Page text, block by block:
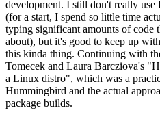
development. I still don't really
(for a start, I spend so little time
typing significant amounts of
about), but it's good to keep up
this kinda thing. Continuing with
Tomecek and Laura Barcziova's
a Linux distro", which was a
Hummingbird and the actual
package builds.